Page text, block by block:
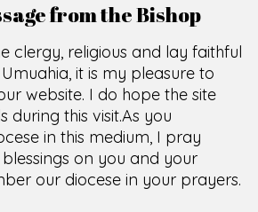
from the Bishop
clergy, religious and lay faithful
it is my pleasure to
website. I do hope the site
during this visit.As you
in this medium, I pray
on you and your
our diocese in your prayers.